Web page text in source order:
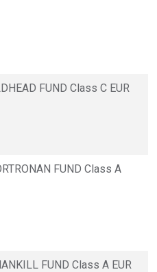
FUND Class C EUR
FUND Class A
FUND Class A EUR